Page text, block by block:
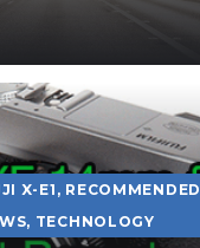
X-E1, RECOMMENDED
, TECHNOLOGY